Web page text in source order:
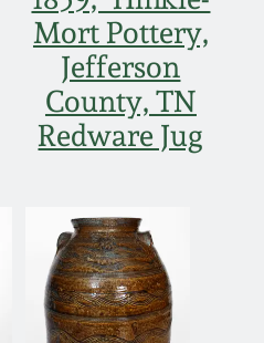
Mort Pottery,
Jefferson
County, TN
Redware Jug